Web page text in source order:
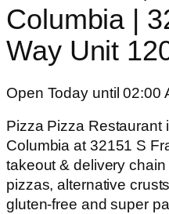
Columbia |
Way Unit
Open Today until 02:00
Pizza Pizza Restaurant
Columbia at 32151 S
takeout & delivery
pizzas, alternative
gluten-free and super